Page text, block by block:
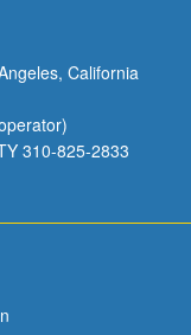
California
310-825-2833